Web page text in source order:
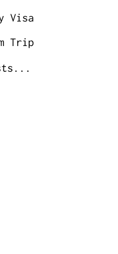
Visa
Trip